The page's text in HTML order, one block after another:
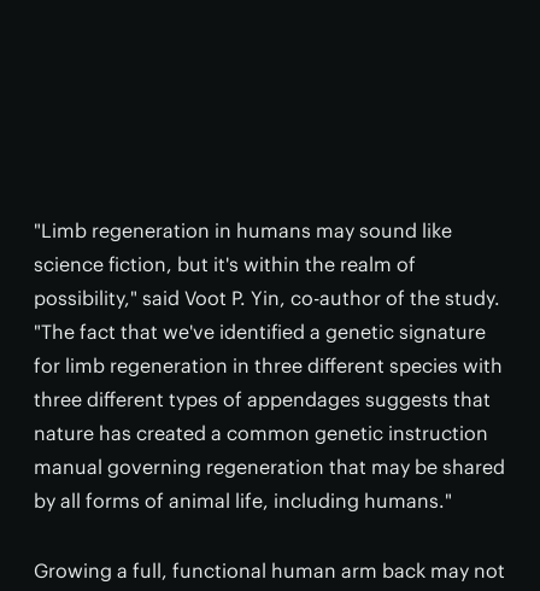
"Limb regeneration in humans may sound like
science fiction, but it's within the realm of
possibility," said Voot P. Yin, co-author of the study.
"The fact that we've identified a genetic signature
for limb regeneration in three different species with
three different types of appendages suggests that
nature has created a common genetic instruction
manual governing regeneration that may be shared
by all forms of animal life, including humans."
Growing a full, functional human arm back may not